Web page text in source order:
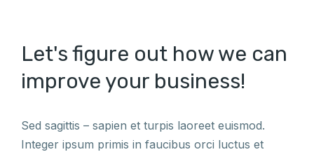
Let's figure out how we can
improve your business!
Sed sagittis – sapien et turpis laoreet euismod.
Integer ipsum primis in faucibus orci luctus et